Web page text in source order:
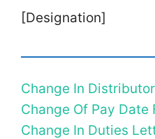
[Designation]
Change In
Change Of Pay
Change In Duties